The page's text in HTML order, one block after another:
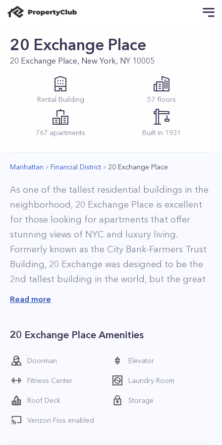
20 Exchange Place
20 Exchange Place, New York, NY 10005
Rental Building 57 floors
767 apartments Built in 1931
Manhattan Financial District 20 Exchange Place
As one of the tallest residential buildings in the
neighborhood, 20 Exchange Place is excellent
for those looking for apartments that offer
stunning views of NYC and luxury living.
Formerly known as the City Bank-Farmers Trust
Building, 20 Exchange was designed to be the
2nd tallest building in the world, but the great
depression led to plans being scaled down a bit
doors in 1931. Recently 20 Exchange has been
designated a New York City Landmark thanks to
its stunning art deco architecture and opulent
interior. The building was converted to luxury
apartment rentals in 2008.
Apartments at 20 Exchange are stylishly
designed and have a very contemporary feel.
Read more
20 Exchange Place Amenities
Doorman Elevator
Fitness Center Laundry Room
Roof Deck Storage
Verizon Fios enabled